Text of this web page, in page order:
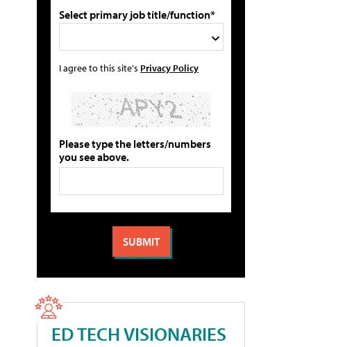
Select primary job title/function*
I agree to this site's Privacy Policy
Please type the letters/numbers
you see above.
ED TECH VISIONARIES